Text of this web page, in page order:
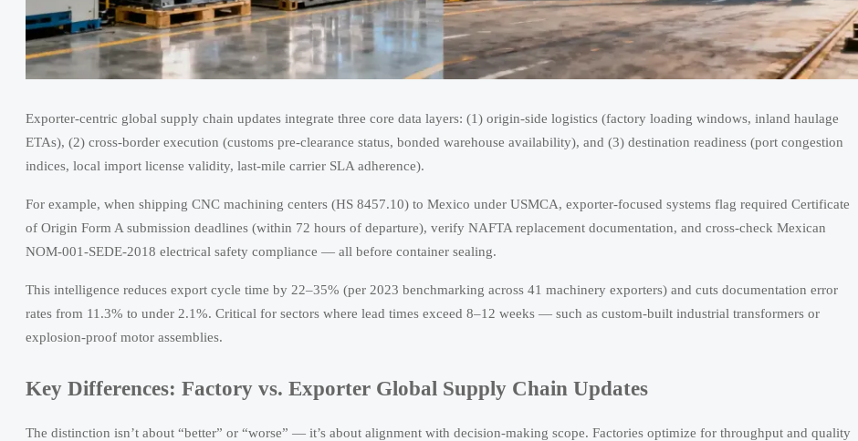
Exporter-centric global supply chain updates integrate three core data layers: (1) origin-side logistics (factory loading windows, inland haulage
ETAs), (2) cross-border execution (customs pre-clearance status, bonded warehouse availability), and (3) destination readiness (port congestion
indices, local import license validity, last-mile carrier SLA adherence).
For example, when shipping CNC machining centers (HS 8457.10) to Mexico under USMCA, exporter-focused systems flag required Certificate
of Origin Form A submission deadlines (within 72 hours of departure), verify NAFTA replacement documentation, and cross-check Mexican
NOM-001-SEDE-2018 electrical safety compliance — all before container sealing.
This intelligence reduces export cycle time by 22–35% (per 2023 benchmarking across 41 machinery exporters) and cuts documentation error
rates from 11.3% to under 2.1%. Critical for sectors where lead times exceed 8–12 weeks — such as custom-built industrial transformers or
explosion-proof motor assemblies.
Key Differences: Factory vs. Exporter Global Supply Chain Updates
The distinction isn’t about “better” or “worse” — it’s about alignment with decision-making scope. Factories optimize for throughput and quality